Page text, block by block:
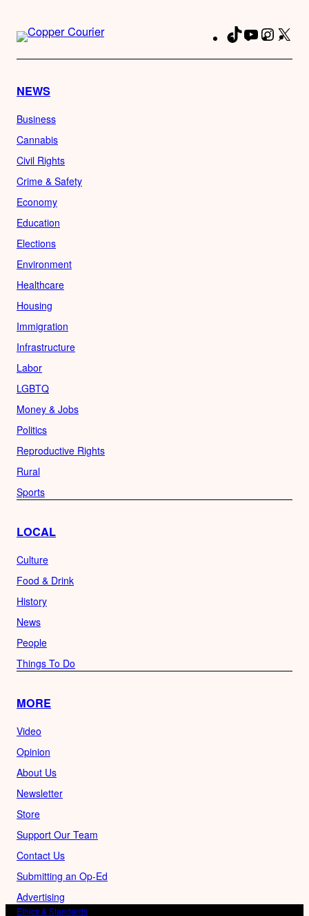
TikTokYouTube
NEWS
Business
Cannabis
Civil Rights
Crime & Safety
Economy
Education
Elections
Environment
Healthcare
Housing
Immigration
Infrastructure
Labor
LGBTQ
Money & Jobs
Politics
Reproductive Rights
Rural
Sports
LOCAL
Culture
Food & Drink
History
News
People
Things To Do
MORE
Video
Opinion
About Us
Newsletter
Store
Support Our Team
Contact Us
Submitting an Op-Ed
Advertising
Ethics & Standards